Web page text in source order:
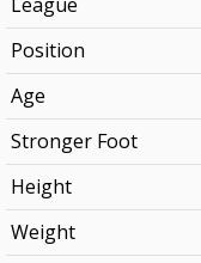
Position
Age
Stronger Foot
Height
Weight